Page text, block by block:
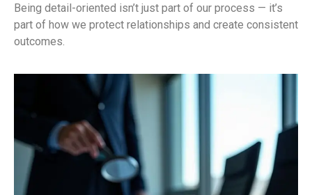
Being detail-oriented isn’t just part of our process — it’s
part of how we protect relationships and create consistent
outcomes.